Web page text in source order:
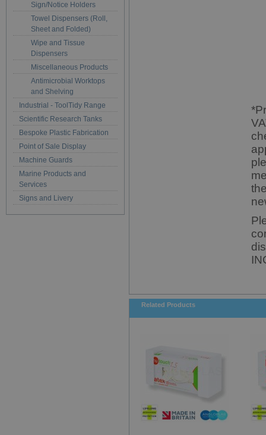
Sign/Notice Holders
Towel Dispensers (Roll,
Sheet and Folded)
Wipe and Tissue
Dispensers
Miscellaneous Products
Antimicrobial Worktops
and Shelving
Industrial - ToolTidy Range
Scientific Research Tanks
Bespoke Plastic Fabrication
Point of Sale Display
Machine Guards
Marine Products and
Services
Signs and Livery
Related Products